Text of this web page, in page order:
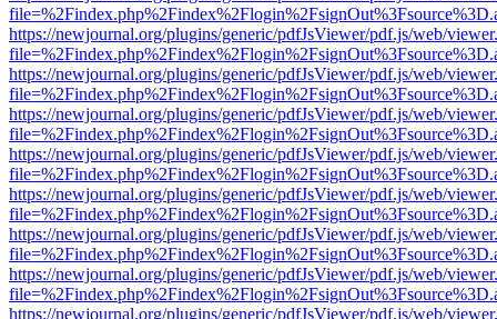
https://newjournal.org/plugins/generic/pdfJsViewer/pdf.js/web/
https://newjournal.org/plugins/generic/pdfJsViewer/pdf.js/web/
https://newjournal.org/plugins/generic/pdfJsViewer/pdf.js/web/
https://newjournal.org/plugins/generic/pdfJsViewer/pdf.js/web/
https://newjournal.org/plugins/generic/pdfJsViewer/pdf.js/web/
https://newjournal.org/plugins/generic/pdfJsViewer/pdf.js/web/
https://newjournal.org/plugins/generic/pdfJsViewer/pdf.js/web/
https://newjournal.org/plugins/generic/pdfJsViewer/pdf.js/web/